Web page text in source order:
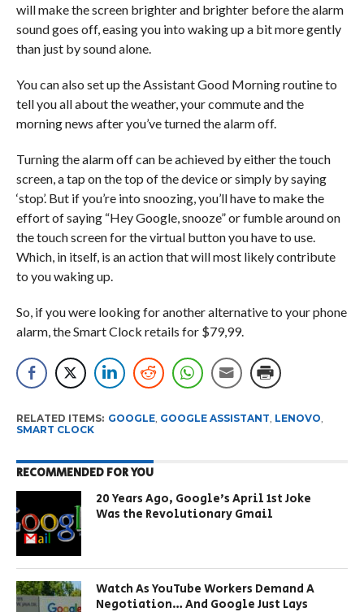
will make the screen brighter and brighter before the alarm
sound goes off, easing you into waking up a bit more gently
than just by sound alone.
You can also set up the Assistant Good Morning routine to
tell you all about the weather, your commute and the
morning news after you’ve turned the alarm off.
Turning the alarm off can be achieved by either the touch
screen, a tap on the top of the device or simply by saying
‘stop’. But if you’re into snoozing, you’ll have to make the
effort of saying “Hey Google, snooze” or fumble around on
the touch screen for the virtual button you have to use.
Which, in itself, is an action that will most likely contribute
to you waking up.
So, if you were looking for another alternative to your phone
alarm, the Smart Clock retails for $79,99.
RELATED ITEMS: GOOGLE, GOOGLE ASSISTANT LENOVO
SMART CLOCK
RECOMMENDED FOR YOU
20 Years Ago, Google’s April 1st Joke
Was the Revolutionary Gmail
Watch As YouTube Workers Demand A
Negotiation… And Google Just Lays